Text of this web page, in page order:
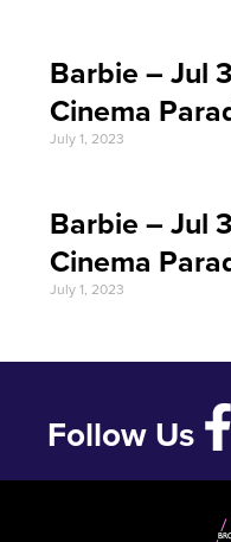
Barbie – Jul
Cinema
July 1, 2023
Barbie – Jul
Cinema
July 1, 2023
Follow Us